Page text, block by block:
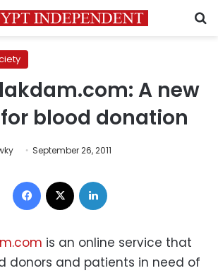
A new
blood donation
September 26, 2011
Facebook
is an online service that
donors and patients in need of